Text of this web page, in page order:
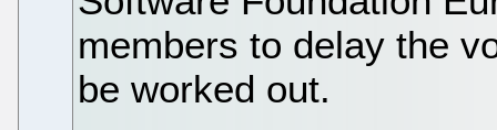
members to delay the
be worked out.